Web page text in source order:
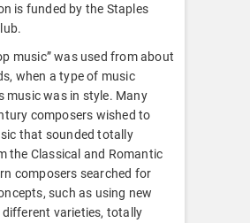
is funded by the Staples
music” was used from about
when a type of music
music was in style. Many
composers wished to
that sounded totally
the Classical and Romantic
composers searched for
such as using new
varieties, totally